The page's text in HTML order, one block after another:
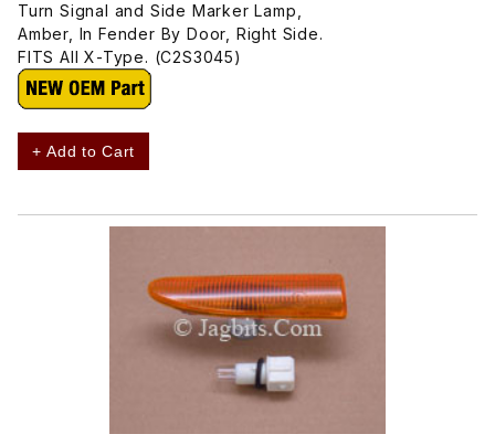
Turn Signal and Side Marker Lamp,
Amber, In Fender By Door, Right Side.
FITS All X-Type. (C2S3045)
+ Add to Cart